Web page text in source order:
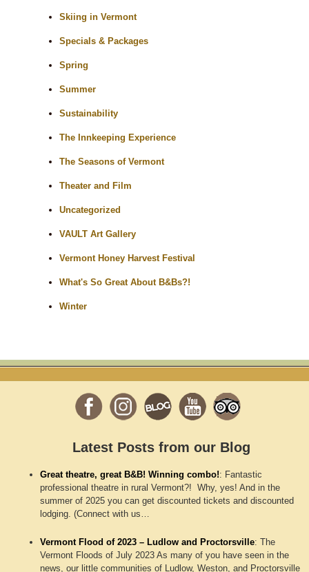
Skiing in Vermont
Specials & Packages
Spring
Summer
Sustainability
The Innkeeping Experience
The Seasons of Vermont
Theater and Film
Uncategorized
VAULT Art Gallery
Vermont Honey Harvest Festival
What's So Great About B&Bs?!
Winter
Latest Posts from our Blog
Great theatre, great B&B! Winning combo!: Fantastic
professional theatre in rural Vermont?! Why, yes! And in the
summer of 2025 you can get discounted tickets and discounted
lodging. (Connect with us…
Vermont Flood of 2023 – Ludlow and Proctorsville:The
Vermont Floods of July 2023 As many of you have seen in the
news, our little communities of Ludlow, Weston, and Proctorsville